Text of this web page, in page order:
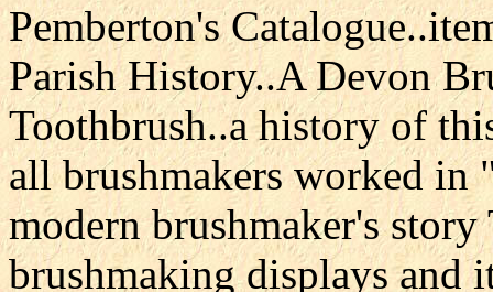
Pemberton's
Parish History..A Devon
Toothbrush..a history of
all brushmakers worked
modern brushmaker's
brushmaking displays and